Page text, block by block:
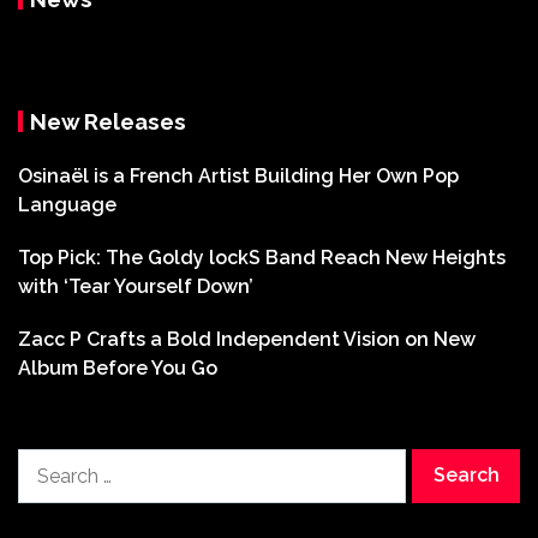
New Releases
Osinaël is a French Artist Building Her Own Pop
Language
Top Pick: The Goldy lockS Band Reach New Heights
with ‘Tear Yourself Down’
Zacc P Crafts a Bold Independent Vision on New
Album Before You Go
for: